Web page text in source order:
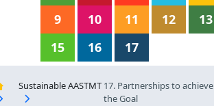
9
10 11 12 13
15
16 17
Sustainable AASTMT 17. Partnerships to achieve
the Goal